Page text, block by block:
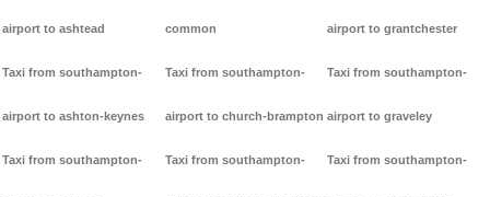
airport to ashtead
Taxi from southampton-
airport to ashton-keynes
Taxi from southampton-
common
Taxi from southampton-
airport to church-brampton
Taxi from southampton-
airport to grantchester
Taxi from southampton-
airport to graveley
Taxi from southampton-